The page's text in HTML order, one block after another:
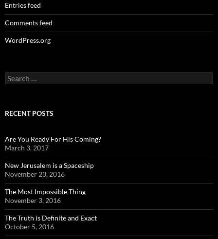
Entries feed
Comments feed
WordPress.org
Search
for:
RECENT POSTS
Are You Ready For His Coming?
March 3, 2017
New Jerusalem is a Spaceship
November 23, 2016
The Most Impossible Thing
November 3, 2016
The Truth is Definite and Exact
October 5, 2016